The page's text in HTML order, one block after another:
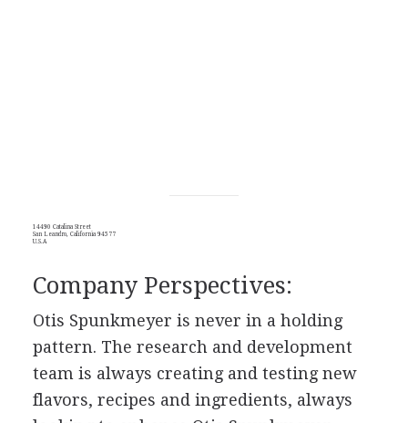
14490 Catalina Street
San Leandro, California 94577
U.S.A
Company Perspectives:
Otis Spunkmeyer is never in a holding
pattern. The research and development
team is always creating and testing new
flavors, recipes and ingredients, always